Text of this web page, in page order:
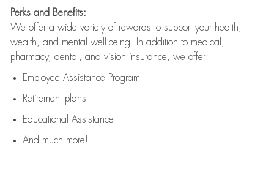
Perks and Benefits:
We offer a wide variety of rewards to support your health,
wealth, and mental well-being. In addition to medical,
pharmacy, dental, and vision insurance, we offer:
Employee Assistance Program
Retirement plans
Educational Assistance
And much more!